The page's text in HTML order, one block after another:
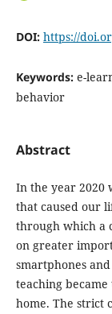
DOI: https://
Keywords: e-
behavior
Abstract
In the year 2020
that caused our
through which a
on greater
smartphones
teaching
home. The strict